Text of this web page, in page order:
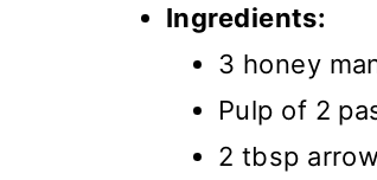
Ingredients:
3 honey
Pulp of 2
2 tbsp